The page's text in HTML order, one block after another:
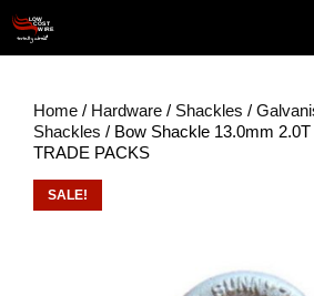
content
Home / Hardware / Shackles /
Shackles / Bow Shackle 13.0mm
TRADE PACKS
SALE!